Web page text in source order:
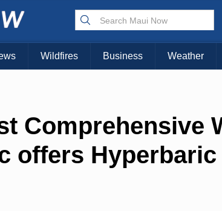
Wildfires Business Weather
Comprehensive
offers Hyperbaric